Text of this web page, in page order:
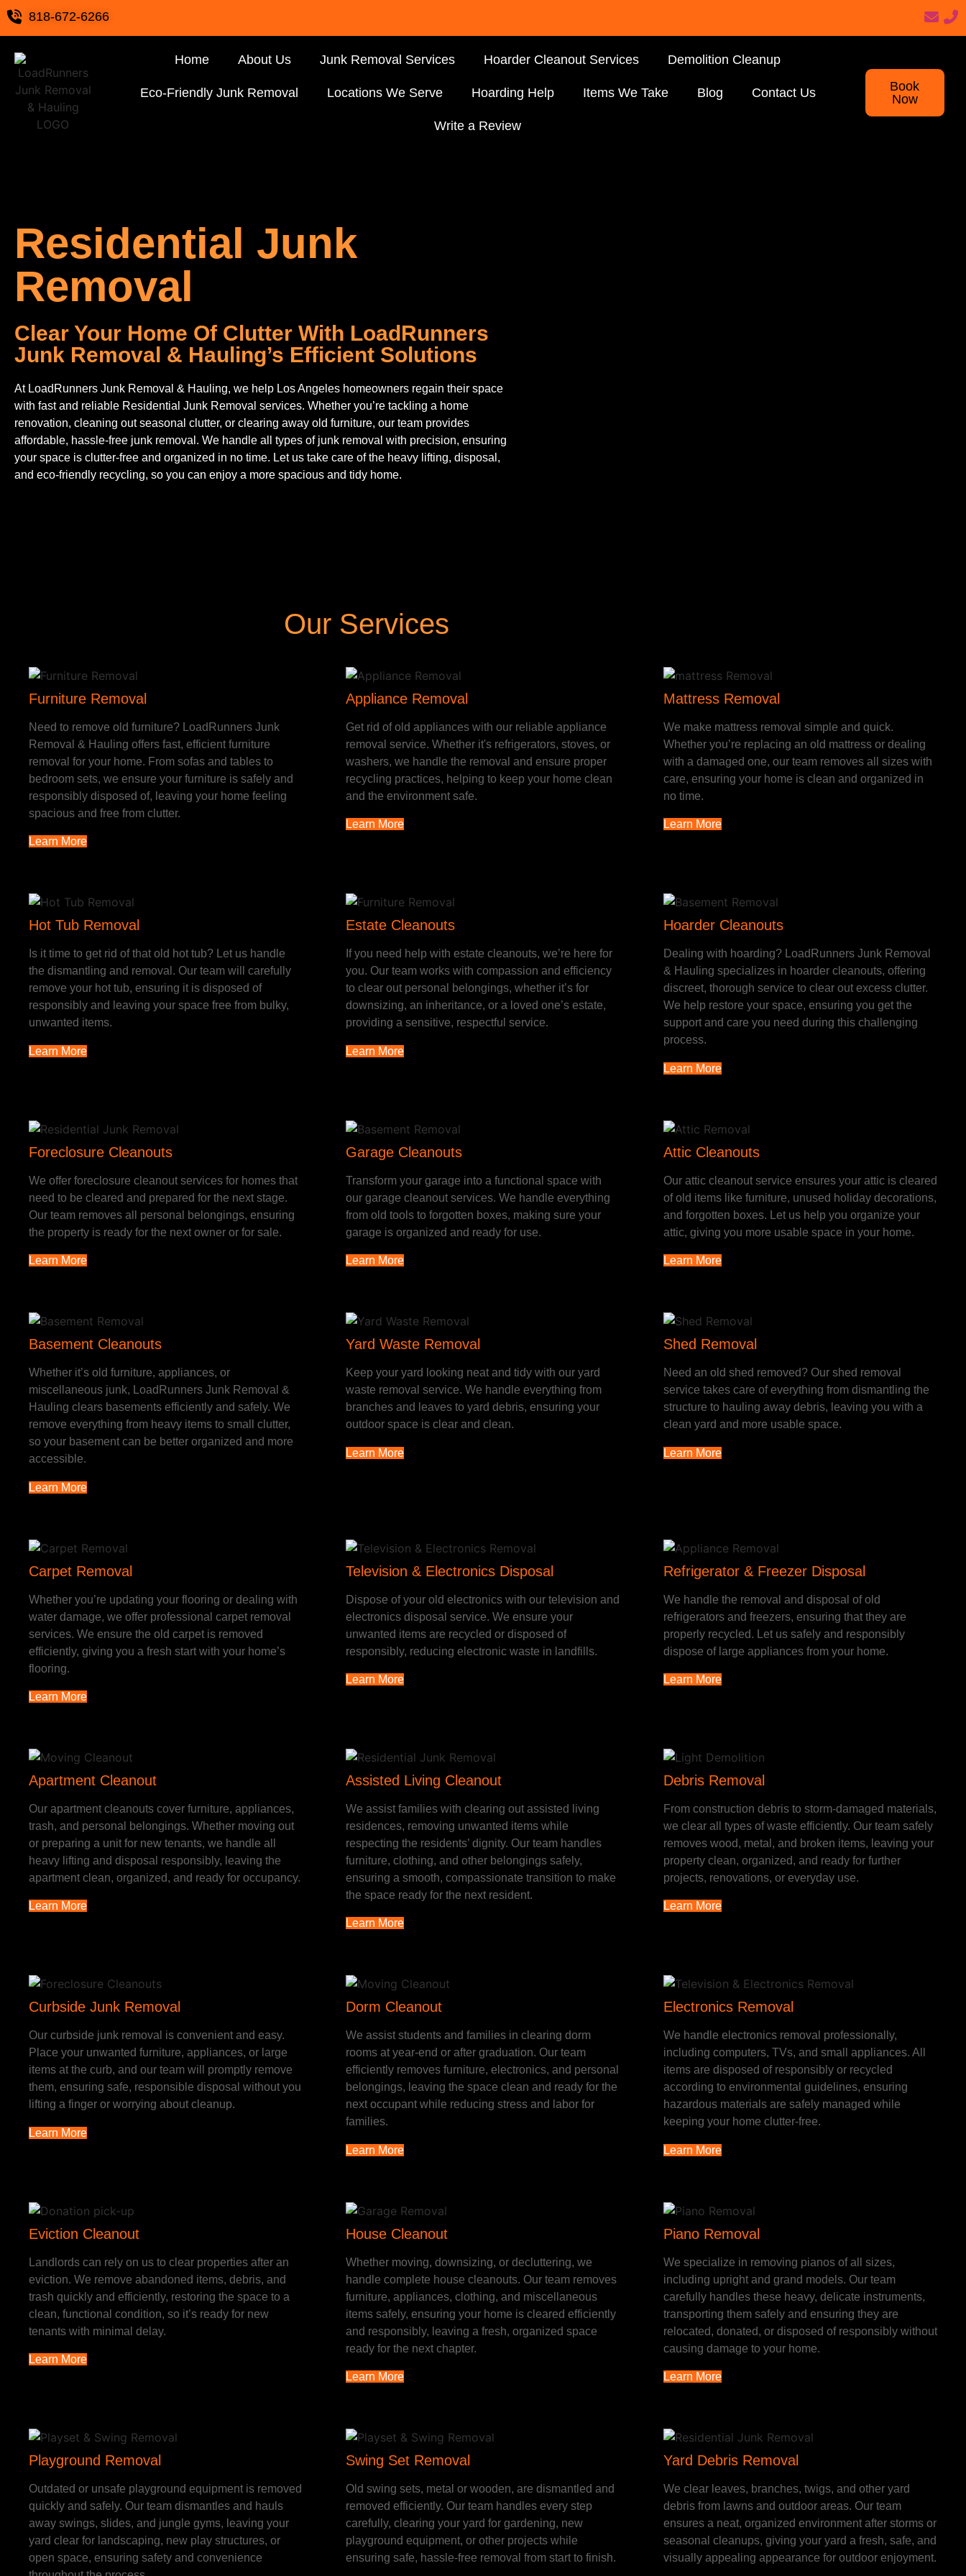
818-672-6266
Home About Us Junk Removal Services Hoarder Cleanout Services Demolition Cleanup
Eco-Friendly Junk Removal Locations We Serve Hoarding Help Items We Take Blog Contact Us
Write a Review
Book
Now
Residential Junk
Removal
Clear Your Home Of Clutter With LoadRunners
Junk Removal & Hauling’s Efficient Solutions
At LoadRunners Junk Removal & Hauling, we help Los Angeles homeowners regain their space
with fast and reliable Residential Junk Removal services. Whether you’re tackling a home
renovation, cleaning out seasonal clutter, or clearing away old furniture, our team provides
affordable, hassle-free junk removal. We handle all types of junk removal with precision, ensuring
your space is clutter-free and organized in no time. Let us take care of the heavy lifting, disposal,
and eco-friendly recycling, so you can enjoy a more spacious and tidy home.
Our Services
Furniture Removal
Need to remove old furniture? LoadRunners Junk
Removal & Hauling offers fast, efficient furniture
removal for your home. From sofas and tables to
bedroom sets, we ensure your furniture is safely and
responsibly disposed of, leaving your home feeling
spacious and free from clutter.
Learn More
Appliance Removal
Get rid of old appliances with our reliable appliance
removal service. Whether it's refrigerators, stoves, or
washers, we handle the removal and ensure proper
recycling practices, helping to keep your home clean
and the environment safe.
Learn More
Mattress Removal
We make mattress removal simple and quick.
Whether you’re replacing an old mattress or dealing
with a damaged one, our team removes all sizes with
care, ensuring your home is clean and organized in
no time.
Learn More
Hot Tub Removal
Is it time to get rid of that old hot tub? Let us handle
the dismantling and removal. Our team will carefully
remove your hot tub, ensuring it is disposed of
responsibly and leaving your space free from bulky,
unwanted items.
Learn More
Estate Cleanouts
If you need help with estate cleanouts, we’re here for
you. Our team works with compassion and efficiency
to clear out personal belongings, whether it’s for
downsizing, an inheritance, or a loved one’s estate,
providing a sensitive, respectful service.
Learn More
Hoarder Cleanouts
Dealing with hoarding? LoadRunners Junk Removal
& Hauling specializes in hoarder cleanouts, offering
discreet, thorough service to clear out excess clutter.
We help restore your space, ensuring you get the
support and care you need during this challenging
process.
Learn More
Foreclosure Cleanouts
We offer foreclosure cleanout services for homes that
need to be cleared and prepared for the next stage.
Our team removes all personal belongings, ensuring
the property is ready for the next owner or for sale.
Learn More
Garage Cleanouts
Transform your garage into a functional space with
our garage cleanout services. We handle everything
from old tools to forgotten boxes, making sure your
garage is organized and ready for use.
Learn More
Attic Cleanouts
Our attic cleanout service ensures your attic is cleared
of old items like furniture, unused holiday decorations,
and forgotten boxes. Let us help you organize your
attic, giving you more usable space in your home.
Learn More
Basement Cleanouts
Whether it’s old furniture, appliances, or
miscellaneous junk, LoadRunners Junk Removal &
Hauling clears basements efficiently and safely. We
remove everything from heavy items to small clutter,
so your basement can be better organized and more
accessible.
Learn More
Yard Waste Removal
Keep your yard looking neat and tidy with our yard
waste removal service. We handle everything from
branches and leaves to yard debris, ensuring your
outdoor space is clear and clean.
Learn More
Shed Removal
Need an old shed removed? Our shed removal
service takes care of everything from dismantling the
structure to hauling away debris, leaving you with a
clean yard and more usable space.
Learn More
Carpet Removal
Whether you’re updating your flooring or dealing with
water damage, we offer professional carpet removal
services. We ensure the old carpet is removed
efficiently, giving you a fresh start with your home’s
flooring.
Learn More
Television & Electronics Disposal
Dispose of your old electronics with our television and
electronics disposal service. We ensure your
unwanted items are recycled or disposed of
responsibly, reducing electronic waste in landfills.
Learn More
Refrigerator & Freezer Disposal
We handle the removal and disposal of old
refrigerators and freezers, ensuring that they are
properly recycled. Let us safely and responsibly
dispose of large appliances from your home.
Learn More
Apartment Cleanout
Our apartment cleanouts cover furniture, appliances,
trash, and personal belongings. Whether moving out
or preparing a unit for new tenants, we handle all
heavy lifting and disposal responsibly, leaving the
apartment clean, organized, and ready for occupancy.
Learn More
Assisted Living Cleanout
We assist families with clearing out assisted living
residences, removing unwanted items while
respecting the residents’ dignity. Our team handles
furniture, clothing, and other belongings safely,
ensuring a smooth, compassionate transition to make
the space ready for the next resident.
Learn More
Debris Removal
From construction debris to storm-damaged materials,
we clear all types of waste efficiently. Our team safely
removes wood, metal, and broken items, leaving your
property clean, organized, and ready for further
projects, renovations, or everyday use.
Learn More
Curbside Junk Removal
Our curbside junk removal is convenient and easy.
Place your unwanted furniture, appliances, or large
items at the curb, and our team will promptly remove
them, ensuring safe, responsible disposal without you
lifting a finger or worrying about cleanup.
Learn More
Dorm Cleanout
We assist students and families in clearing dorm
rooms at year-end or after graduation. Our team
efficiently removes furniture, electronics, and personal
belongings, leaving the space clean and ready for the
next occupant while reducing stress and labor for
families.
Learn More
Electronics Removal
We handle electronics removal professionally,
including computers, TVs, and small appliances. All
items are disposed of responsibly or recycled
according to environmental guidelines, ensuring
hazardous materials are safely managed while
keeping your home clutter-free.
Learn More
Eviction Cleanout
Landlords can rely on us to clear properties after an
eviction. We remove abandoned items, debris, and
trash quickly and efficiently, restoring the space to a
clean, functional condition, so it’s ready for new
tenants with minimal delay.
Learn More
House Cleanout
Whether moving, downsizing, or decluttering, we
handle complete house cleanouts. Our team removes
furniture, appliances, clothing, and miscellaneous
items safely, ensuring your home is cleared efficiently
and responsibly, leaving a fresh, organized space
ready for the next chapter.
Learn More
Piano Removal
We specialize in removing pianos of all sizes,
including upright and grand models. Our team
carefully handles these heavy, delicate instruments,
transporting them safely and ensuring they are
relocated, donated, or disposed of responsibly without
causing damage to your home.
Learn More
Playground Removal
Outdated or unsafe playground equipment is removed
quickly and safely. Our team dismantles and hauls
away swings, slides, and jungle gyms, leaving your
yard clear for landscaping, new play structures, or
open space, ensuring safety and convenience
Swing Set Removal
Old swing sets, metal or wooden, are dismantled and
removed efficiently. Our team handles every step
carefully, clearing your yard for gardening, new
playground equipment, or other projects while
ensuring safe, hassle-free removal from start to finish.
Yard Debris Removal
We clear leaves, branches, twigs, and other yard
debris from lawns and outdoor areas. Our team
ensures a neat, organized environment after storms or
seasonal cleanups, giving your yard a fresh, safe, and
visually appealing appearance for outdoor enjoyment.